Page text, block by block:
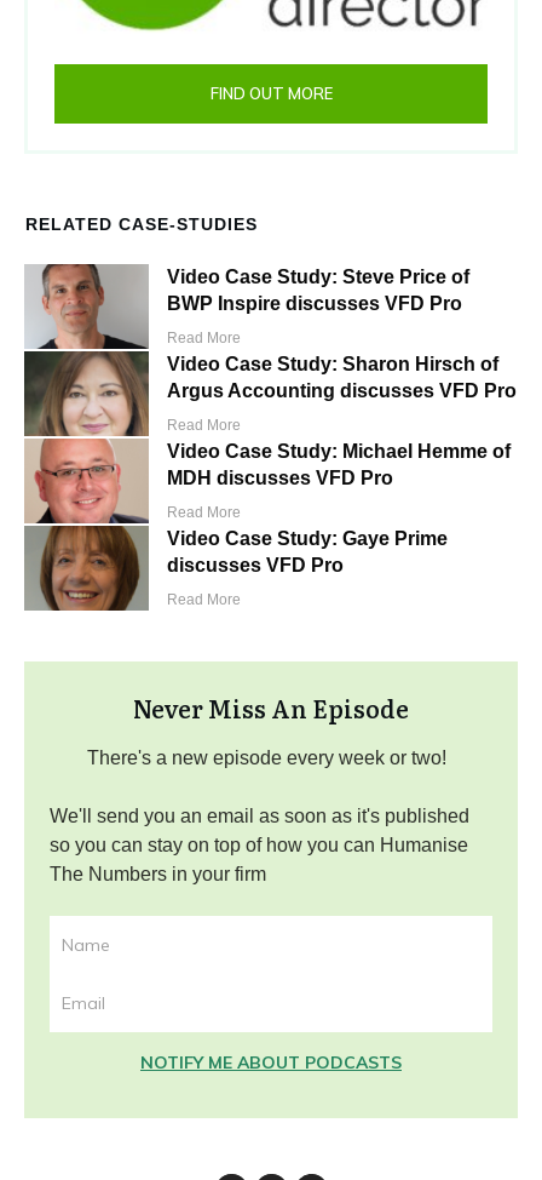
FIND OUT MORE
RELATED CASE-STUDIES
Video Case Study: Steve Price of
BWP Inspire discusses VFD Pro
Read More
Video Case Study: Sharon Hirsch of
Argus Accounting discusses VFD Pro
Read More
Video Case Study: Michael Hemme of
MDH discusses VFD Pro
Read More
Video Case Study: Gaye Prime
discusses VFD Pro
Read More
Never Miss An Episode
There's a new episode every week or two!
We'll send you an email as soon as it's published
so you can stay on top of how you can Humanise
The Numbers in your firm
NOTIFY ME ABOUT PODCASTS